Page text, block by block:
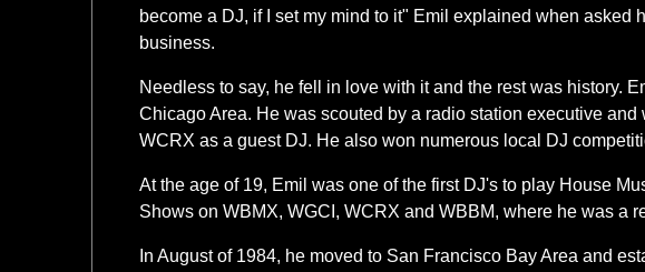
become a DJ, if I set my mind to it" Emil explained when asked
business.
Needless to say, he fell in love with it and the rest was history.
Chicago Area. He was scouted by a radio station executive
WCRX as a guest DJ. He also won numerous local DJ
At the age of 19, Emil was one of the first DJ's to play House
Shows on WBMX, WGCI, WCRX and WBBM, where he was a
In August of 1984, he moved to San Francisco Bay Area and